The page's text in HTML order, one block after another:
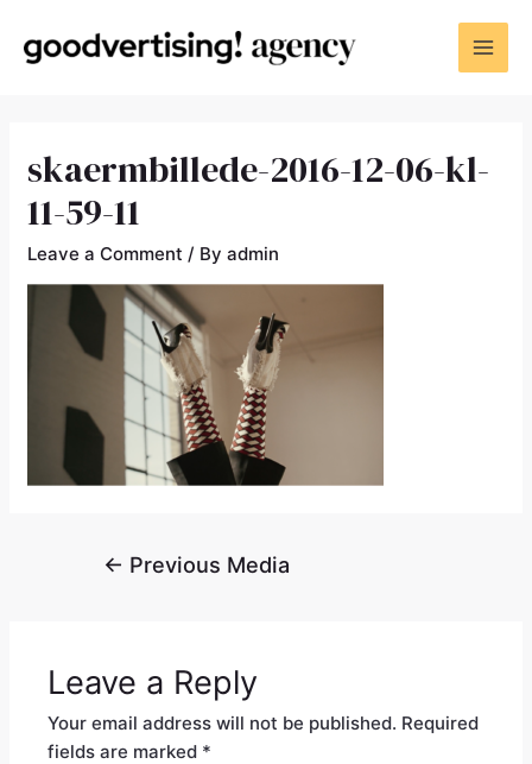
skaermbillede-2016-12-06-kl-
11-59-11
Leave a Comment / Byadmin
← Previous Media
Leave a Reply
Your email address will not be published. Required
fields are marked *